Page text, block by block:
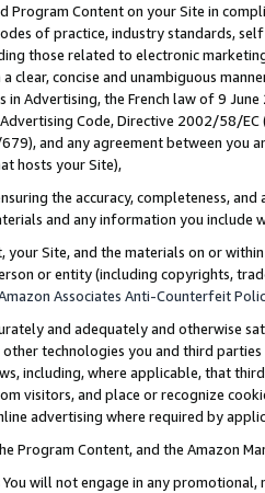
Program Content on your Site in
of practice, industry standards,
those related to electronic
clear, concise and unambiguous
in Advertising, the French law of 9
Code, Directive 2002/58/
and any agreement between
hosts your Site),
the accuracy, completeness,
and any information you include
your Site, and the materials on or
or entity (including copyrights,
Associates Anti-Counterfeit
and adequately and otherwise
other technologies you and third
including, where applicable, that
visitors, and place or recognize
advertising where required by
Program Content, and the Amazon
You will not engage in any